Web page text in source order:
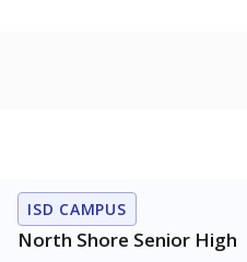
ISD CAMPUS
North Shore Senior High